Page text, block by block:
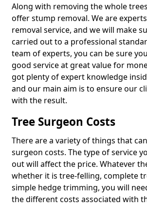
Along with removing the whole
offer stump removal. We are
removal service, and we will make
carried out to a professional
team of experts, you can be sure
good service at great value for
got plenty of expert knowledge
and our main aim is to ensure our
with the result.
Tree Surgeon Costs
There are a variety of things that
surgeon costs. The type of service
out will affect the price. Whatever
whether it is tree-felling, complete
simple hedge trimming, you will
the different costs associated with